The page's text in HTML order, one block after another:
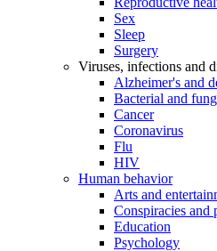
Sex
Sleep
Surgery
Viruses, infections and
Alzheimer's and
Bacterial and
Cancer
Coronavirus
Flu
HIV
Human behavior
Arts and
Conspiracies and
Education
Psychology